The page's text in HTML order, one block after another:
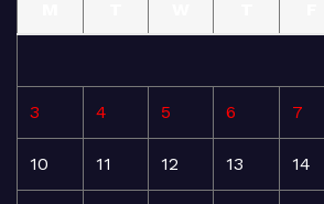
3 4 5 6 7
10 11 12 13 14